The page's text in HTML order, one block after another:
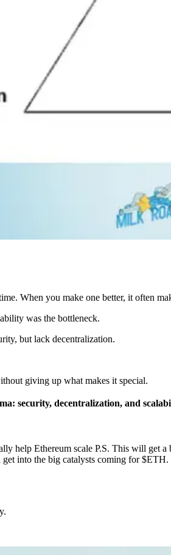
When you make one better, it often
was the bottleneck.
but lack decentralization.
giving up what makes it special.
security, decentralization, and
help Ethereum scale P.S. This will get
into the big catalysts coming for $ETH.